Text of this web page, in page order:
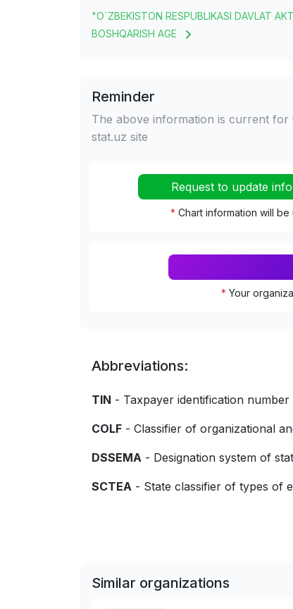
"O`ZBEKISTON RESPUBLIKASI DAVLAT
BOSHQARISH AGE
Reminder
The above information is current
stat.uz site
Request to update
* Chart information will be
* Your
Abbreviations:
TIN - Taxpayer identification number
COLF - Classifier of organizational
DSSEMA - Designation system of
SCTEA - State classifier of types of
Similar organizations